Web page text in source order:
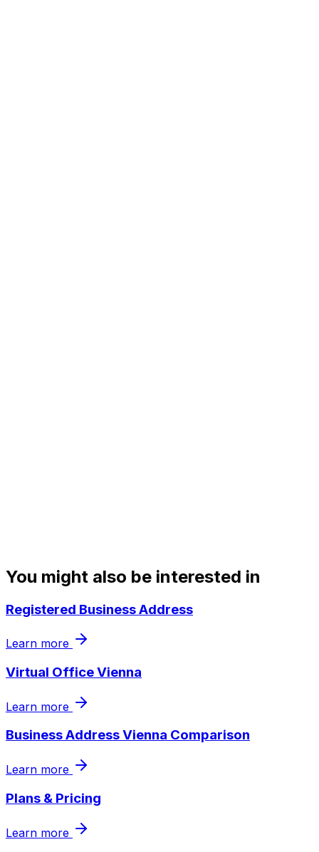
You might also be interested in
Registered Business Address
Learn more
Virtual Office Vienna
Learn more
Business Address Vienna Comparison
Learn more
Plans & Pricing
Learn more